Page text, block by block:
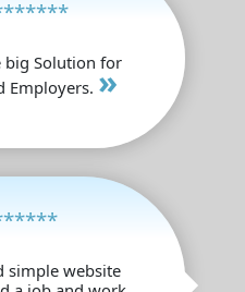
big Solution for
Employers. »
simple website